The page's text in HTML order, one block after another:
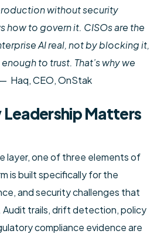
without security
how to govern it. CISOs are the
AI real, not by blocking it,
to trust. That’s why we
Haq, CEO, OnStak
Matters
layer, one of three elements of
is built specifically for the
and security challenges that
Audit trails, drift detection, policy
compliance evidence are